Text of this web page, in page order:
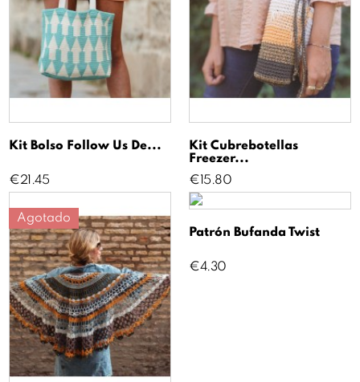
Kit Bolso Follow Us De...
Price
€21.45
Kit Cubrebotellas
Freezer...
Price
€15.80
Agotado
Patrón Bufanda Twist
Price
€4.30